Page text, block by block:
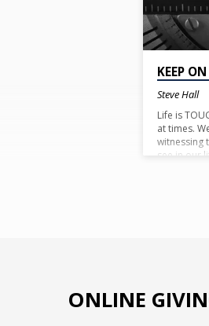
KEEP
Steve Hall
Life is
at times.
witnessing
see in our
ONLINE